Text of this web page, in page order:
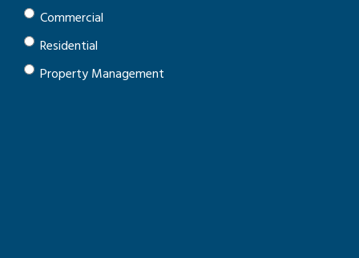
Commercial
Residential
Property Management